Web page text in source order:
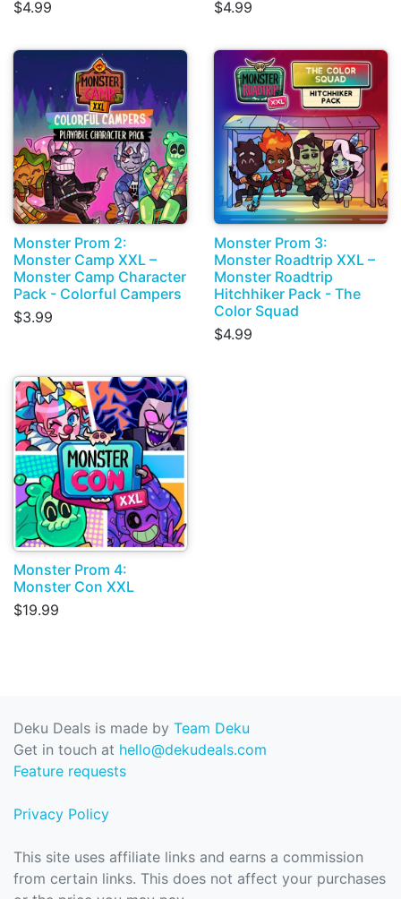
$4.99
$4.99
Monster Prom 2:
Monster Camp XXL –
Monster Camp Character
Pack - Colorful Campers
$3.99
Monster Prom 3:
Monster Roadtrip XXL –
Monster Roadtrip
Hitchhiker Pack - The
Color Squad
$4.99
Monster Prom 4:
Monster Con XXL
$19.99
Deku Deals is made by Team Deku
Get in touch at hello@dekudeals.com
Feature requests
Privacy Policy
This site uses affiliate links and earns a commission
from certain links. This does not affect your purchases